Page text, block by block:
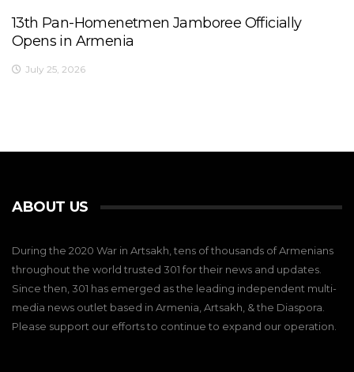
13th Pan-Homenetmen Jamboree Officially
Opens in Armenia
July 25, 2026
ABOUT US
During the 2020 War in Artsakh, tens of thousands of Armenians
throughout the world trusted 301 for their news and updates.
Since then, 301 has emerged as the leading independent multi-
media news outlet based in Armenia, Artsakh, & the Diaspora.
Please support our efforts to continue to expand our operation.